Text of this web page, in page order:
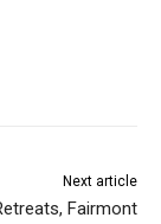
Next article
Fairmont